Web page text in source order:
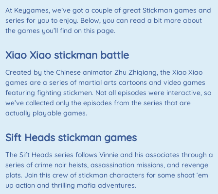
At Keygames, we’ve got a couple of great Stickman games and
series for you to enjoy. Below, you can read a bit more about
the games you’ll find on this page.
Xiao Xiao stickman battle
Created by the Chinese animator Zhu Zhiqiang, the Xiao Xiao
games are a series of martial arts cartoons and video games
featuring fighting stickmen. Not all episodes were interactive, so
we’ve collected only the episodes from the series that are
actually playable games.
Sift Heads stickman games
The Sift Heads series follows Vinnie and his associates through a
series of crime noir heists, assassination missions, and revenge
plots. Join this crew of stickman characters for some shoot ‘em
up action and thrilling mafia adventures.